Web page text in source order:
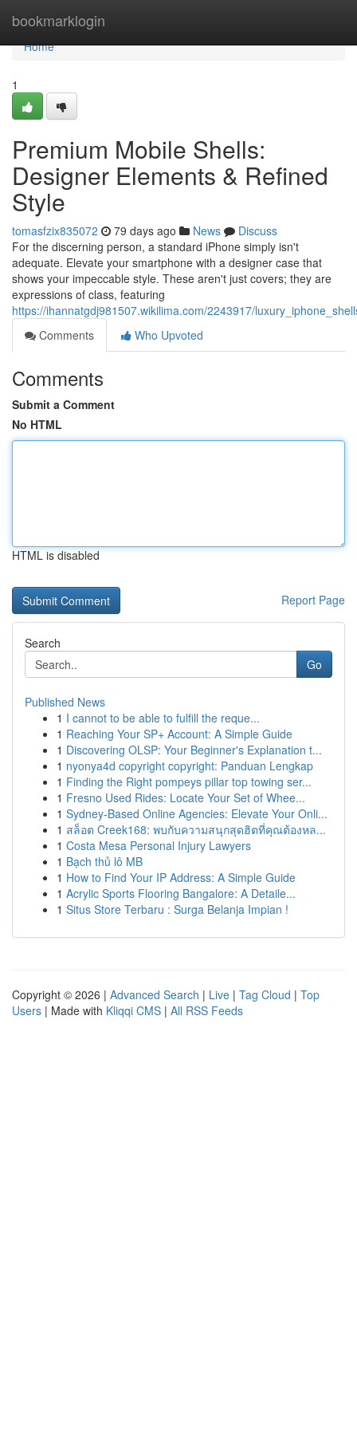
bookmarklogin
Home
Home
1
Premium Mobile Shells:
Designer Elements & Refined
Style
tomasfzix835072 79 days ago News
Discuss
For the discerning person, a standard iPhone simply isn't
adequate. Elevate your smartphone with a designer case that
shows your impeccable style. These aren't just covers; they are
expressions of class, featuring
https://ihannatgdj981507.wikilima.com/2243917/
Comments
Who Upvoted
Comments
Submit a Comment
No HTML
HTML is disabled
Report Page
Search
Go
Published News
1 I cannot to be able to fulfill the reque...
1 Reaching Your SP+ Account: A Simple Guide
1 Discovering OLSP: Your Beginner's Explanation t...
1 nyonya4d copyright copyright: Panduan Lengkap
1 Finding the Right pompeys pillar top towing ser...
1 Fresno Used Rides: Locate Your Set of Whee...
1 Sydney-Based Online Agencies: Elevate Your Onli...
1 สล็อต Creek168: พบกับความสนุกสุดฮิตที่คุณต้องหล...
1 Costa Mesa Personal Injury Lawyers
1 Bạch thủ lô MB
1 How to Find Your IP Address: A Simple Guide
1 Acrylic Sports Flooring Bangalore: A Detaile...
1 Situs Store Terbaru : Surga Belanja Impian !
Copyright © 2026 | Advanced Search | Live | Tag Cloud | Top
Users | Made with Kliqqi CMS | All RSS Feeds